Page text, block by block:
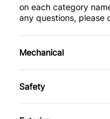
on each category
any questions, please
Mechanical
4-Wheel Disc Brakes
Safety
Back-Up Camera